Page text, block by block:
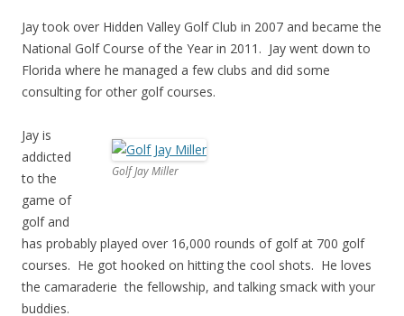
Jay took over Hidden Valley Golf Club in 2007 and became the
National Golf Course of the Year in 2011. Jay went down to
Florida where he managed a few clubs and did some
consulting for other golf courses.
Golf Jay Miller
Jay is
addicted
to the
game of
golf and
has probably played over 16,000 rounds of golf at 700 golf
courses. He got hooked on hitting the cool shots. He loves
the camaraderie the fellowship, and talking smack with your
buddies.